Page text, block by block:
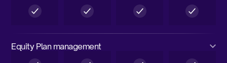
Equity Plan management